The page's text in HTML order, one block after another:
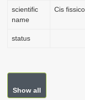
scientific
name
Cis
status
Show all